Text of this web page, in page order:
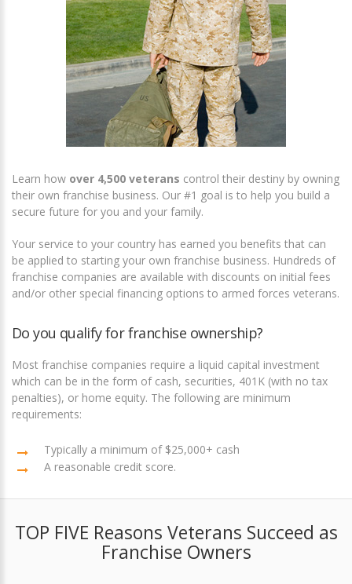
Learn how over 4,500 veterans control their destiny by owning
their own franchise business. Our #1 goal is to help you build a
secure future for you and your family.
Your service to your country has earned you benefits that can
be applied to starting your own franchise business. Hundreds of
franchise companies are available with discounts on initial fees
and/or other special financing options to armed forces veterans.
Do you qualify for franchise ownership?
Most franchise companies require a liquid capital investment
which can be in the form of cash, securities, 401K (with no tax
penalties), or home equity. The following are minimum
requirements:
Typically a minimum of $25,000+ cash
A reasonable credit score.
TOP FIVE Reasons Veterans Succeed as
Franchise Owners